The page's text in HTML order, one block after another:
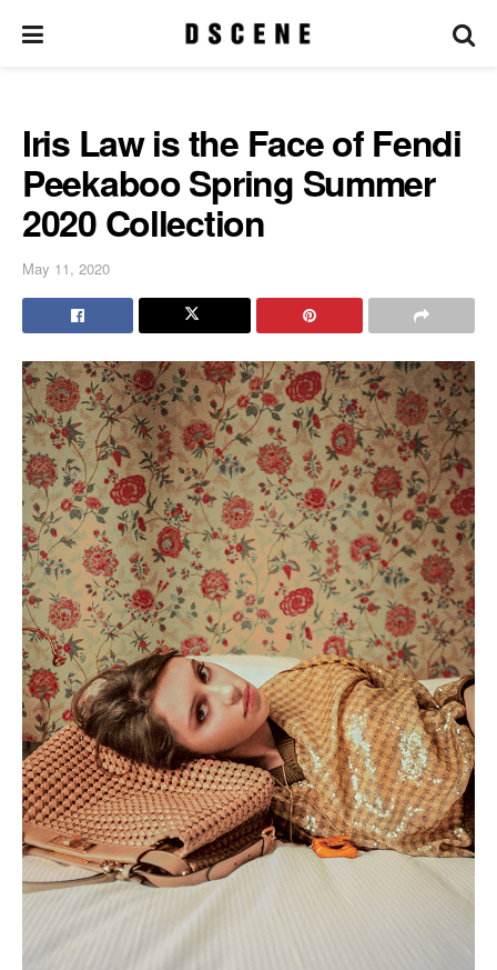
Iris Law is the Face of Fendi
Peekaboo Spring Summer
2020 Collection
May 11, 2020